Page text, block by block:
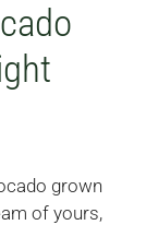
grown
of yours,